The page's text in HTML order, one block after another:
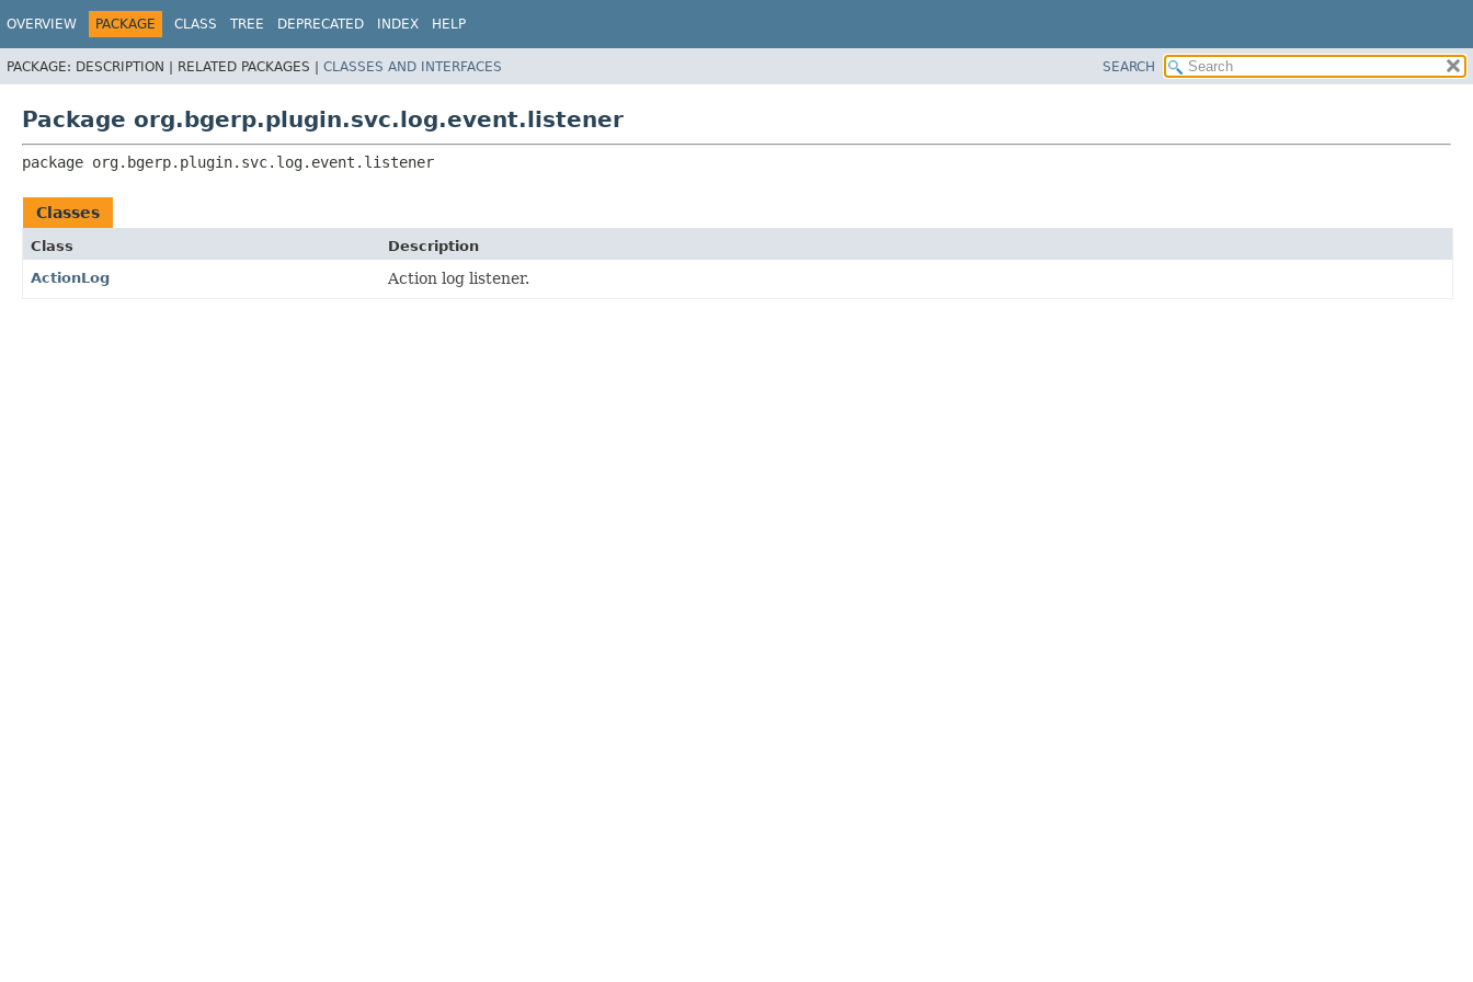
OVERVIEW PACKAGE CLASS TREE DEPRECATED INDEX HELP
PACKAGE: DESCRIPTION | RELATED PACKAGES | CLASSES AND INTERFACES SEARCH
Package org.bgerp.plugin.svc.log.event.listener
package org.bgerp.plugin.svc.log.event.listener
Classes
Class
Description
ActionLog
Action log listener.